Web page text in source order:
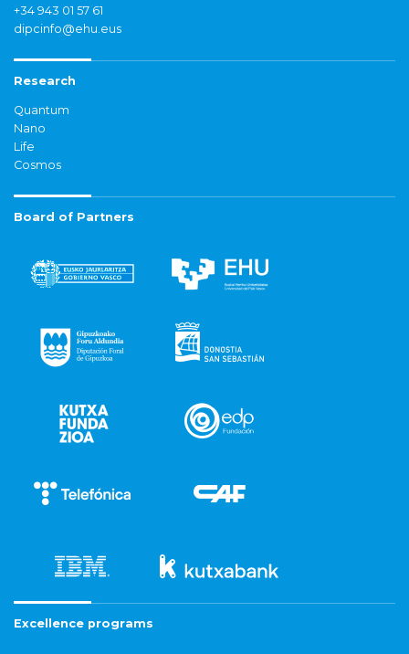
+34 943 01 57 61
dipcinfo@ehu.eus
Research
Quantum
Nano
Life
Cosmos
Board of Partners
Excellence programs